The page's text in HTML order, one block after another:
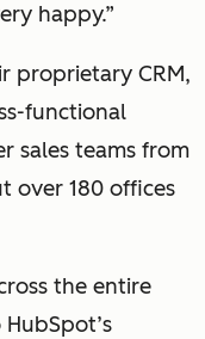
happy.”
proprietary CRM,
functional
sales teams from
over 180 offices
the entire